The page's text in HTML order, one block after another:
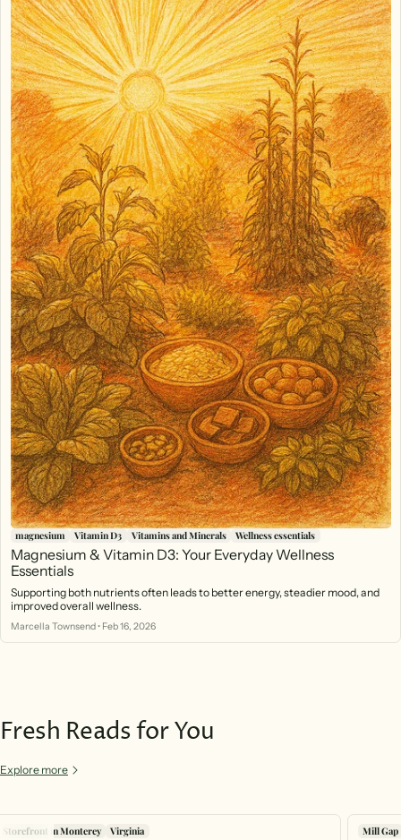
magnesium Vitamin D3 Vitamins and Minerals Wellness essentials
Magnesium & Vitamin D3: Your Everyday Wellness
Essentials
Supporting both nutrients often leads to better energy, steadier mood, and
improved overall wellness.
Marcella Townsend• Feb 16, 2026
Fresh Reads for You
Explore more
Storefront in Monterey Virginia Mill Gap